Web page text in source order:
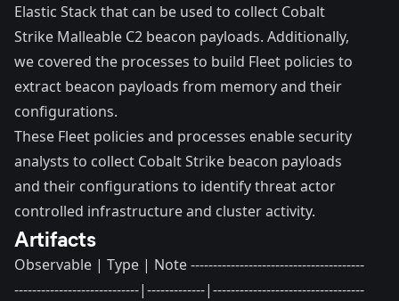
Elastic Stack that can be used to collect Cobalt
Strike Malleable C2 beacon payloads. Additionally,
we covered the processes to build Fleet policies to
extract beacon payloads from memory and their
configurations.
These Fleet policies and processes enable security
analysts to collect Cobalt Strike beacon payloads
and their configurations to identify threat actor
controlled infrastructure and cluster activity.
Artifacts
Observable | Type | Note ---------------------------------------
----------------------------|-------------|----------------------------------